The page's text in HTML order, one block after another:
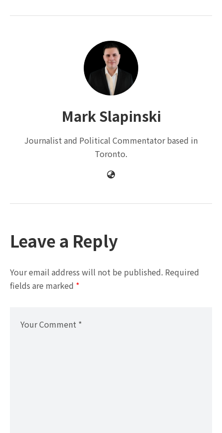
Mark Slapinski
Journalist and Political Commentator based in
Toronto.
Leave a Reply
Your email address will not be published. Required
fields are marked *